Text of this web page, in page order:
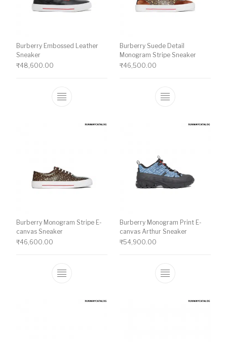
Burberry Embossed Leather
Sneaker
₹48,600.00
This product has multiple variants. The
Burberry Suede Detail
Monogram Stripe Sneaker
₹46,500.00
This product
Burberry Monogram Stripe E-
canvas Sneaker
₹46,600.00
This product has multiple variants. The
Burberry Monogram Print E-
canvas Arthur Sneaker
₹54,900.00
This product